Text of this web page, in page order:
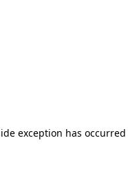
exception has occurred